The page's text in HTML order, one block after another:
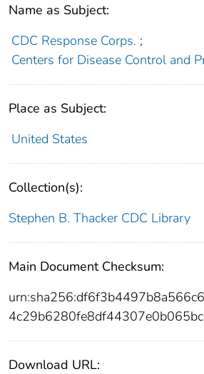
Name as Subject:
CDC Response Corps. ;
Centers for Disease Control and
Place as Subject:
United States
Collection(s):
Stephen B. Thacker CDC Library
Main Document Checksum:
Download URL: